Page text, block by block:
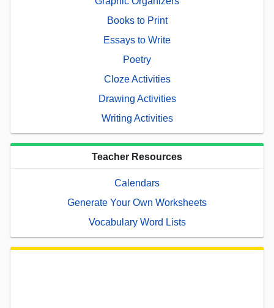
Books to Print
Essays to Write
Poetry
Cloze Activities
Drawing Activities
Writing Activities
Teacher Resources
Calendars
Generate Your Own Worksheets
Vocabulary Word Lists